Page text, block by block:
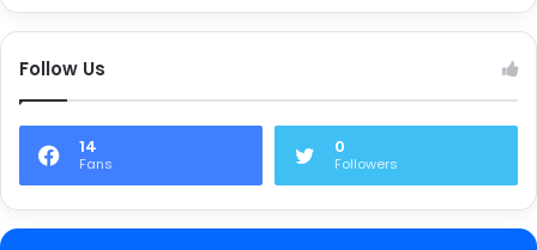
Follow Us
14
Fans
0
Followers